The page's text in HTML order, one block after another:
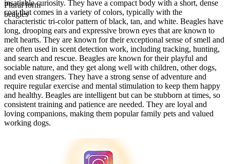
Plural form
beagles
insatiable curiosity. They have a compact body with a short, dense
coat that comes in a variety of colors, typically with the
characteristic tri-color pattern of black, tan, and white. Beagles have
long, drooping ears and expressive brown eyes that are known to
melt hearts. They are known for their exceptional sense of smell and
are often used in scent detection work, including tracking, hunting,
and search and rescue. Beagles are known for their playful and
sociable nature, and they get along well with children, other dogs,
and even strangers. They have a strong sense of adventure and
require regular exercise and mental stimulation to keep them happy
and healthy. Beagles are intelligent but can be stubborn at times, so
consistent training and patience are needed. They are loyal and
loving companions, making them popular family pets and valued
working dogs.